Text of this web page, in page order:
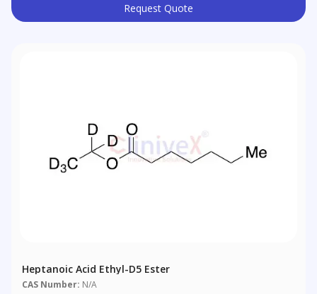
Request Quote
Heptanoic Acid Ethyl-D5 Ester
CAS Number: N/A